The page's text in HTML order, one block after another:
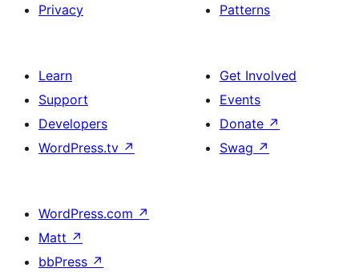
Privacy
Patterns
Learn
Support
Developers
WordPress.tv ↗
Get Involved
Events
Donate ↗
Swag ↗
WordPress.com ↗
Matt ↗
bbPress ↗